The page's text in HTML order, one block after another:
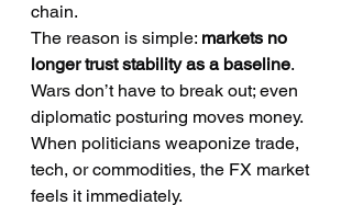
chain.
The reason is simple: markets no
longer trust stability as a baseline.
Wars don’t have to break out; even
diplomatic posturing moves money.
When politicians weaponize trade,
tech, or commodities, the FX market
feels it immediately.